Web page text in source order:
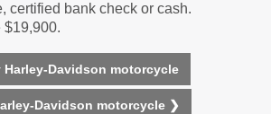
certified bank check or cash.
$19,900.
Harley-Davidson motorcycle
Davidson motorcycle ❯